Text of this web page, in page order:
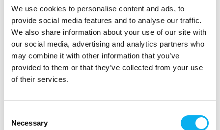
We use cookies to personalise content and ads, to
provide social media features and to analyse our traffic.
We also share information about your use of our site with
our social media, advertising and analytics partners who
may combine it with other information that you’ve
provided to them or that they’ve collected from your use
of their services.
Selection
Necessary
Solutions
For more than three decades, ACTEC has supported
Danish and international companies in developing and
producing battery solutions that meet both technical
and business requirements. We act as a techni